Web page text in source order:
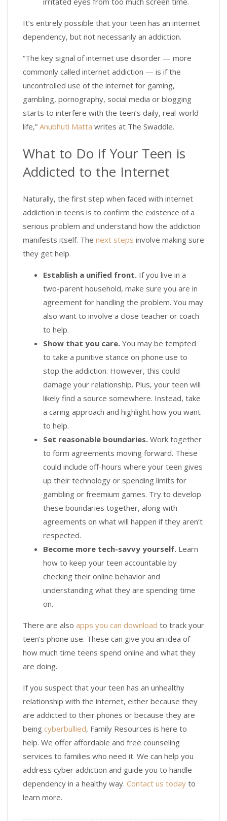
It’s entirely possible that your teen has an internet
dependency, but not necessarily an addiction.
“The key signal of internet use disorder — more
commonly called internet addiction — is if the
uncontrolled use of the internet for gaming,
gambling, pornography, social media or blogging
starts to interfere with the teen’s daily, real-world
life,” Anubhuti Matta writes at The Swaddle.
What to Do if Your Teen is
Addicted to the Internet
Naturally, the first step when faced with internet
addiction in teens is to confirm the existence of a
serious problem and understand how the addiction
manifests itself. The next steps involve making sure
they get help.
Establish a unified front. If you live in a
two-parent household, make sure you are in
agreement for handling the problem. You may
also want to involve a close teacher or coach
to help.
Show that you care. You may be tempted
to take a punitive stance on phone use to
stop the addiction. However, this could
damage your relationship. Plus, your teen will
likely find a source somewhere. Instead, take
a caring approach and highlight how you want
to help.
Set reasonable boundaries. Work together
to form agreements moving forward. These
could include off-hours where your teen gives
up their technology or spending limits for
gambling or freemium games. Try to develop
these boundaries together, along with
agreements on what will happen if they aren’t
respected.
Become more tech-savvy yourself. Learn
how to keep your teen accountable by
checking their online behavior and
understanding what they are spending time
on.
There are also apps you can download to track your
teen’s phone use. These can give you an idea of
how much time teens spend online and what they
are doing.
If you suspect that your teen has an unhealthy
relationship with the internet, either because they
are addicted to their phones or because they are
being cyberbullied, Family Resources is here to
help. We offer affordable and free counseling
services to families who need it. We can help you
address cyber addiction and guide you to handle
dependency in a healthy way. Contact us today to
learn more.